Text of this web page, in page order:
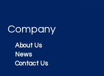
Company
About Us
News
Contact Us